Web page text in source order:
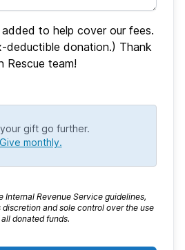
to help cover our fees.
deductible donation.) Thank
Rescue team!
gift go further.
Give monthly.
Internal Revenue Service guidelines,
and sole control over the use
donated funds.